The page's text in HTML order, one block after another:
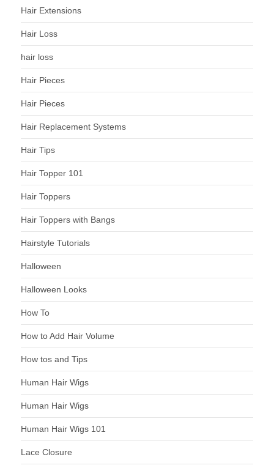
Hair Extensions
Hair Loss
hair loss
Hair Pieces
Hair Pieces
Hair Replacement Systems
Hair Tips
Hair Topper 101
Hair Toppers
Hair Toppers with Bangs
Hairstyle Tutorials
Halloween
Halloween Looks
How To
How to Add Hair Volume
How tos and Tips
Human Hair Wigs
Human Hair Wigs
Human Hair Wigs 101
Lace Closure